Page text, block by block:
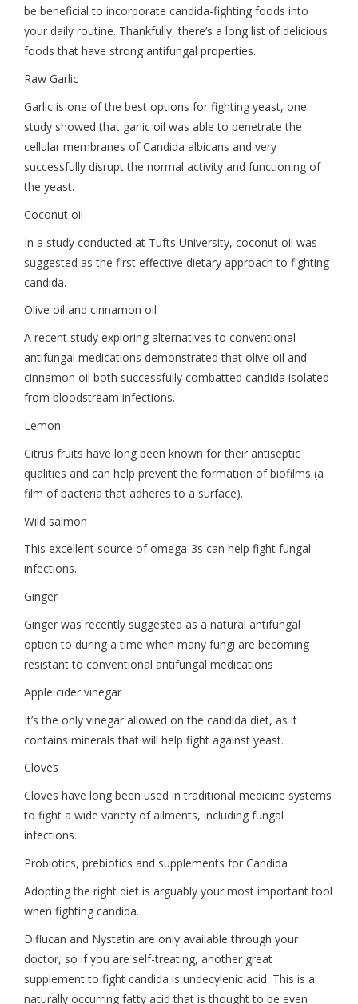
be beneficial to incorporate candida-fighting foods into
your daily routine. Thankfully, there’s a long list of delicious
foods that have strong antifungal properties.
Raw Garlic
Garlic is one of the best options for fighting yeast, one
study showed that garlic oil was able to penetrate the
cellular membranes of Candida albicans and very
successfully disrupt the normal activity and functioning of
the yeast.
Coconut oil
In a study conducted at Tufts University, coconut oil was
suggested as the first effective dietary approach to fighting
candida.
Olive oil and cinnamon oil
A recent study exploring alternatives to conventional
antifungal medications demonstrated that olive oil and
cinnamon oil both successfully combatted candida isolated
from bloodstream infections.
Lemon
Citrus fruits have long been known for their antiseptic
qualities and can help prevent the formation of biofilms (a
film of bacteria that adheres to a surface).
Wild salmon
This excellent source of omega-3s can help fight fungal
infections.
Ginger
Ginger was recently suggested as a natural antifungal
option to during a time when many fungi are becoming
resistant to conventional antifungal medications
Apple cider vinegar
It’s the only vinegar allowed on the candida diet, as it
contains minerals that will help fight against yeast.
Cloves
Cloves have long been used in traditional medicine systems
to fight a wide variety of ailments, including fungal
infections.
Probiotics, prebiotics and supplements for Candida
Adopting the right diet is arguably your most important tool
when fighting candida.
Diflucan and Nystatin are only available through your
doctor, so if you are self-treating, another great
supplement to fight candida is undecylenic acid. This is a
naturally occurring fatty acid that is thought to be even